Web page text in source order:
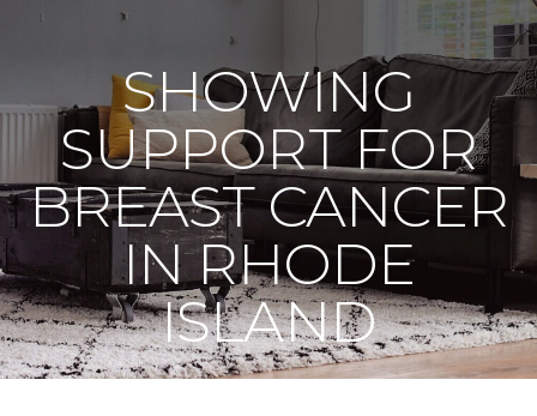
SHOWING
SUPPORT FOR
BREAST CANCER
IN RHODE
ISLAND